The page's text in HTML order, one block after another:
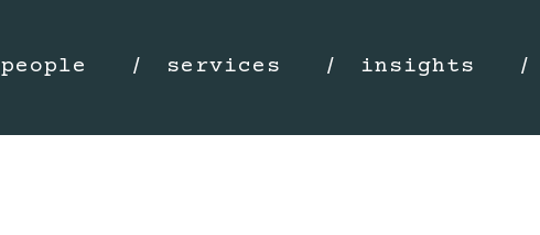
people services insights